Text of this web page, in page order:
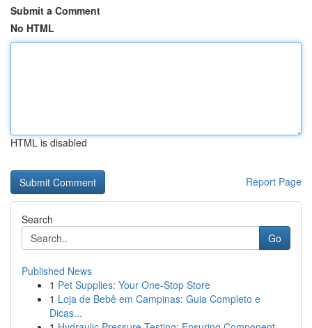
Submit a Comment
No HTML
HTML is disabled
Report Page
Search
Go
Published News
1 Pet Supplies: Your One-Stop Store
1 Loja de Bebê em Campinas: Guia Completo e
Dicas...